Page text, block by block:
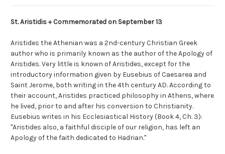
St. Aristidis + Commemorated on September 13
Aristides the Athenian was a 2nd-century Christian Greek
author who is primarily known as the author of the Apology of
Aristides. Very little is known of Aristides, except for the
introductory information given by Eusebius of Caesarea and
Saint Jerome, both writing in the 4th century AD. According to
their account, Aristides practiced philosophy in Athens, where
he lived, prior to and after his conversion to Christianity.
Eusebius writes in his Ecclesiastical History (Book 4, Ch. 3):
"Aristides also, a faithful disciple of our religion, has left an
Apology of the faith dedicated to Hadrian."